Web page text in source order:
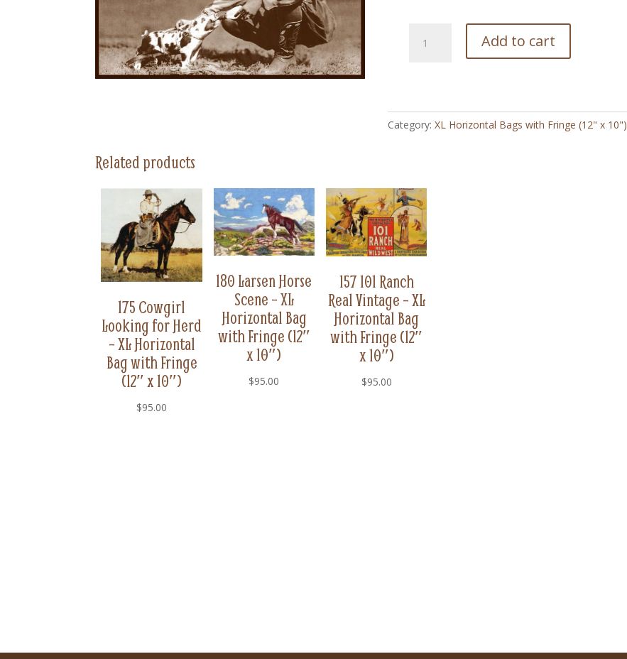
Ruth
Vintage
-
with
Fringe
(12"
x
10")
quantity
Add to cart
Category:XL Horizontal Bags with Fringe (12" x 10")
Related products
175 Cowgirl
Looking for Herd
– XL Horizontal
Bag with Fringe
(12″ x 10″)
$95.00
180 Larsen Horse
Scene – XL
Horizontal Bag
with Fringe (12″
x 10″)
$95.00
157 101 Ranch
Real Vintage – XL
Horizontal Bag
with Fringe (12″
x 10″)
$95.00